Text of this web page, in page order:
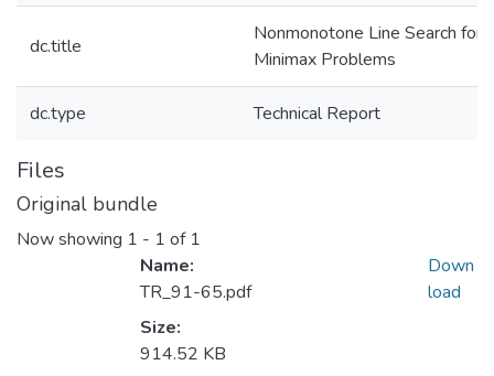
dc.title
Nonmonotone Line Search for
Minimax Problems
dc.type Technical Report
Files
Original bundle
Now showing 1 - 1 of 1
Name:
TR_91-65.pdf
Size:
914.52 KB
Down
load